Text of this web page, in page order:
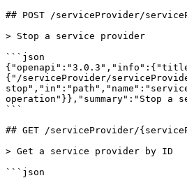
## POST /serviceProvider/
> Stop a service provider
```json
{"/serviceProvider/
operation"}},"summary":"Stop
```
## GET /serviceProvider/
> Get a service provider by ID
```json